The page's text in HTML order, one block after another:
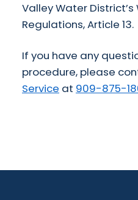
Valley Water
Regulations, Article 13.
If you have any
procedure, please
Service at 909-875-